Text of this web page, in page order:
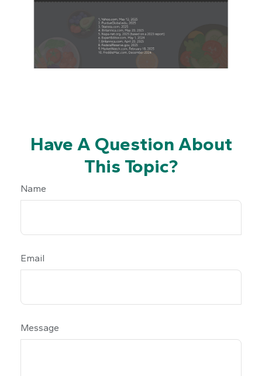
Have A Question About
This Topic?
Name
Email
Message